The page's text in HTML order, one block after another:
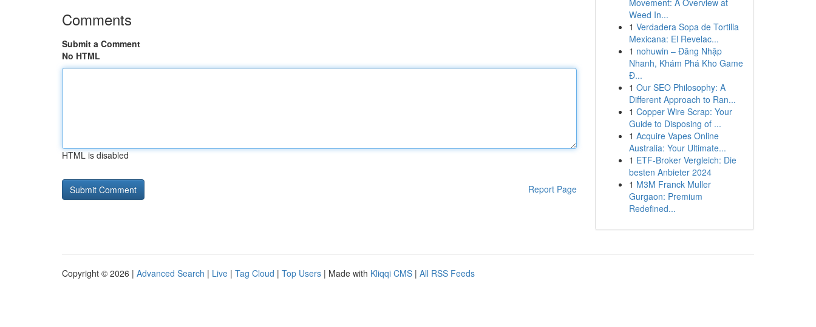
Comments
Submit a Comment
No HTML
HTML is disabled
Report Page
Movement: A Overview at
Weed In...
1 Verdadera Sopa de Tortilla
Mexicana: El Revelac...
1 nohuwin – Đăng Nhập
Nhanh, Khám Phá Kho Game
Đ...
1 Our SEO Philosophy: A
Different Approach to Ran...
1 Copper Wire Scrap: Your
Guide to Disposing of ...
1 Acquire Vapes Online
Australia: Your Ultimate...
1 ETF-Broker Vergleich: Die
besten Anbieter 2024
1 M3M Franck Muller
Gurgaon: Premium
Redefined...
Copyright © 2026 | Advanced Search | Live | Tag Cloud | Top Users | Made with Kliqqi CMS | All RSS Feeds